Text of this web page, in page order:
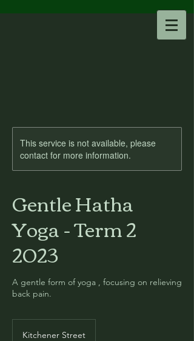
This service is not available, please
contact for more information.
Gentle Hatha
Yoga - Term 2
2023
A gentle form of yoga , focusing on relieving
back pain.
Kitchener Street